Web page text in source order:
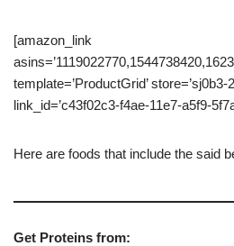
[amazon_link
template=’ProductGrid’ store=’sj0b3-
link_id=’c43f02c3-f4ae-11e7-a5f9-
Here are foods that include the said
Get Proteins from: